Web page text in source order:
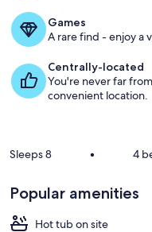
Games
A rare find - enjoy a
Centrally-located
You're never far
convenient location.
Sleeps 8 • 4
Popular amenities
Hot tub on site